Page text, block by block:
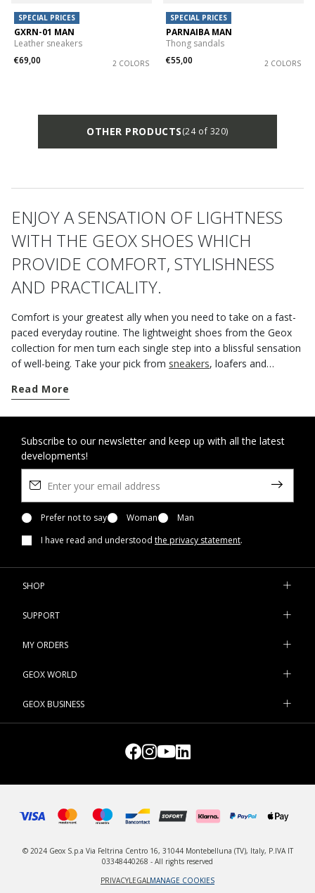
SPECIAL PRICES
GXRN-01 MAN
Leather sneakers
€69,00
2 COLORS
SPECIAL PRICES
PARNAIBA MAN
Thong sandals
€55,00
2 COLORS
OTHER PRODUCTS(24 of 320)
ENJOY A SENSATION OF LIGHTNESS
WITH THE GEOX SHOES WHICH
PROVIDE COMFORT, STYLISHNESS
AND PRACTICALITY.
Comfort is your greatest ally when you need to take on a fast-
paced everyday routine. The lightweight shoes from the Geox
collection for men turn each single step into a blissful sensation
of well-being. Take your pick from sneakers, loafers and
appointments because you can rely on Spherica™ technology to
over the ground, helping you to stay light on your feet and
comfortable. Go for comfortable laceless
or business trips because they will lend themselves to any outfit
thanks to their laid-back city aesthetic and immense versatility.
Read More
Subscribe to our newsletter and keep up with all the latest
developments!
Prefer not to say Woman
Man
I have read and understood the privacy statement.
SHOP
SUPPORT
MY ORDERS
GEOX WORLD
GEOX BUSINESS
© 2024 Geox S.p.a Via Feltrina Centro 16, 31044 Montebelluna (TV), Italy, P.IVA IT
03348440268 - All rights reserved
PRIVACYLEGAL MANAGE COOKIES